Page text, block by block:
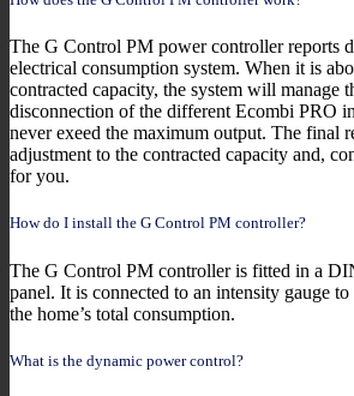
The G Control PM power controller reports
electrical consumption system. When it is
contracted capacity, the system will manage
disconnection of the different Ecombi PRO
never exeed the maximum output. The final
adjustment to the contracted capacity and,
for you.
How do I install the G Control PM controller?
The G Control PM controller is fitted in a
panel. It is connected to an intensity gauge
the home’s total consumption.
What is the dynamic power control?